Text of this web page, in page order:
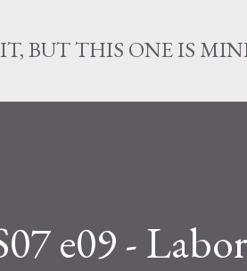
BUT THIS ONE IS
e09 -